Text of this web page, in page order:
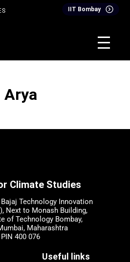
IIT Bombay
Arya
Climate Studies
Technology Innovation
Next to Monash Building,
of Technology Bombay,
Maharashtra
PIN 400 076
Useful links